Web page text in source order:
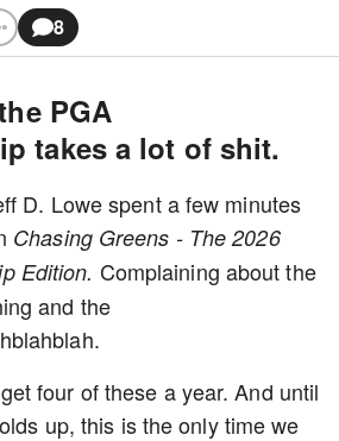
8
PGA
takes a lot of shit.
D. Lowe spent a few minutes
Chasing Greens - The 2026
Edition. Complaining about the
and the
four of these a year. And until
up, this is the only time we